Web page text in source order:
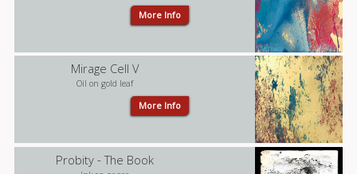
More Info
Mirage Cell V
Oil on gold leaf
More Info
Probity - The Book